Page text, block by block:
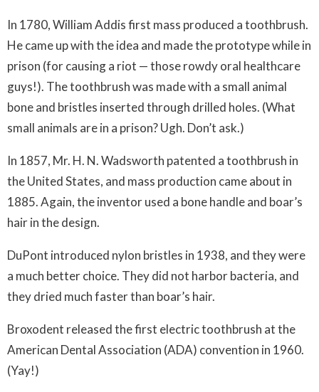
In 1780, William Addis first mass produced a toothbrush.
He came up with the idea and made the prototype while in
prison (for causing a riot — those rowdy oral healthcare
guys!). The toothbrush was made with a small animal
bone and bristles inserted through drilled holes. (What
small animals are in a prison? Ugh. Don’t ask.)
In 1857, Mr. H. N. Wadsworth patented a toothbrush in
the United States, and mass production came about in
1885. Again, the inventor used a bone handle and boar’s
hair in the design.
DuPont introduced nylon bristles in 1938, and they were
a much better choice. They did not harbor bacteria, and
they dried much faster than boar’s hair.
Broxodent released the first electric toothbrush at the
American Dental Association (ADA) convention in 1960.
(Yay!)